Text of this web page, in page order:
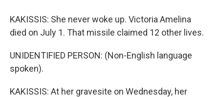
KAKISSIS: She never woke up. Victoria Amelina
died on July 1. That missile claimed 12 other lives.
UNIDENTIFIED PERSON: (Non-English language
spoken).
KAKISSIS: At her gravesite on Wednesday, her